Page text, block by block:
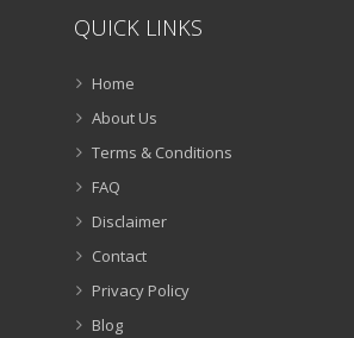
QUICK LINKS
Home
About Us
Terms & Conditions
FAQ
Disclaimer
Contact
Privacy Policy
Blog